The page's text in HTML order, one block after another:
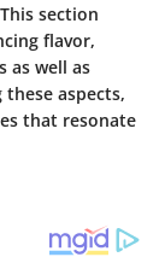
section
flavor,
as well as
aspects,
that resonate